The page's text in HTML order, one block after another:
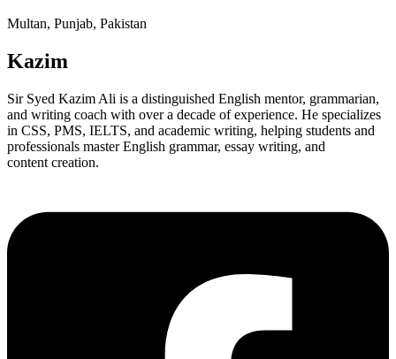
Multan, Punjab, Pakistan
Kazim
Sir Syed Kazim Ali is a distinguished English mentor, grammarian,
and writing coach with over a decade of experience. He specializes
in CSS, PMS, IELTS, and academic writing, helping students and
professionals master English grammar, essay writing, and
content creation.